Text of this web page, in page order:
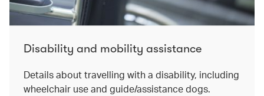
Disability and mobility assistance
Details about travelling with a disability, including
wheelchair use and guide/assistance dogs.